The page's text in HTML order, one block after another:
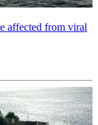
affected from viral